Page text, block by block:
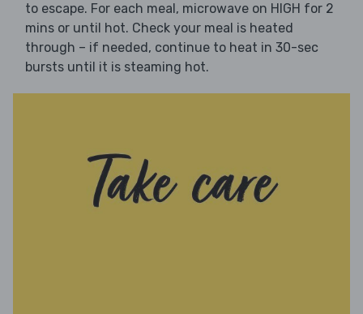
to escape. For each meal, microwave on HIGH for 2
mins or until hot. Check your meal is heated
through – if needed, continue to heat in 30-sec
bursts until it is steaming hot.